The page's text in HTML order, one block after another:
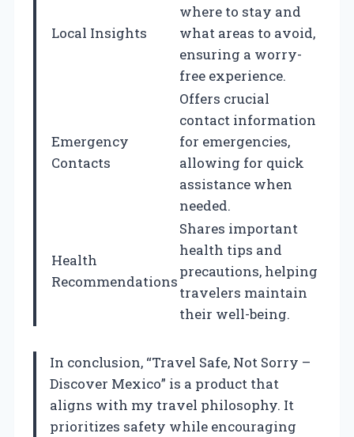
Local Insights
where to stay and
what areas to avoid,
ensuring a worry-
free experience.
Emergency
Contacts
Offers crucial
contact information
for emergencies,
allowing for quick
assistance when
needed.
Health
Recommendations
Shares important
health tips and
precautions, helping
travelers maintain
their well-being.
In conclusion, “Travel Safe, Not Sorry –
Discover Mexico” is a product that
aligns with my travel philosophy. It
prioritizes safety while encouraging